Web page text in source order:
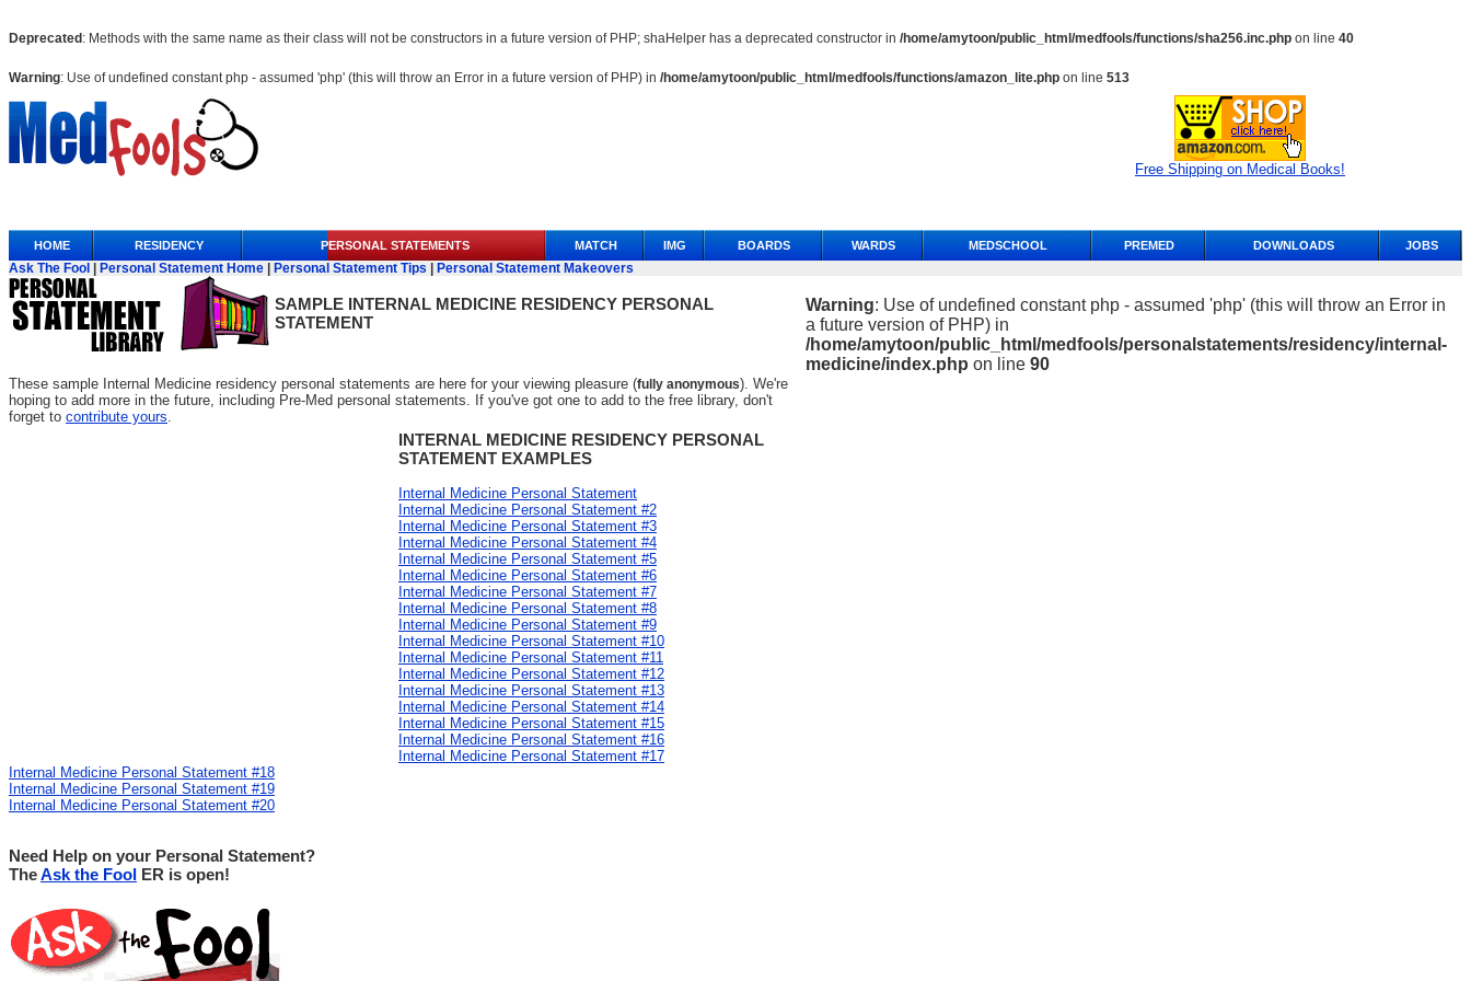
Deprecated : Methods with the same name as their class will not be constructors in a future version of PHP; shaHelper has a deprecated constructor in /home/amytoon/public_html/medfools/functions/sha256.inc.php on line 40
Warning: Use of undefined constant php - assumed 'php' (this will throw an Error in a future version of PHP) in /home/amytoon/public_html/medfools/functions/amazon_lite.php on line 513
Free Shipping on Medical Books!
HOME RESIDENCY PERSONAL STATEMENTS MATCH IMG BOARDS WARDS MEDSCHOOL PREMED DOWNLOADS JOBS
Ask The Fool Personal Statement Home Personal Statement Tips Personal Statement Makeovers
SAMPLE INTERNAL MEDICINE RESIDENCY PERSONAL
STATEMENT
Warning: Use of undefined constant php - assumed 'php' (this will throw an Error in
a future version of PHP) in
/home/amytoon/public_html/medfools/personalstatements/residency/internal-
medicine/index.php on line 90
These sample Internal Medicine residency personal statements are here for your viewing pleasure (fully anonymous). We're
hoping to add more in the future, including Pre-Med personal statements. If you've got one to add to the free library, don't
forget to contribute yours.
INTERNAL MEDICINE RESIDENCY PERSONAL
STATEMENT EXAMPLES
Internal Medicine Personal Statement
Internal Medicine Personal Statement #2
Internal Medicine Personal Statement #3
Internal Medicine Personal Statement #4
Internal Medicine Personal Statement #5
Internal Medicine Personal Statement #6
Internal Medicine Personal Statement #7
Internal Medicine Personal Statement #8
Internal Medicine Personal Statement #9
Internal Medicine Personal Statement #10
Internal Medicine Personal Statement #11
Internal Medicine Personal Statement #12
Internal Medicine Personal Statement #13
Internal Medicine Personal Statement #14
Internal Medicine Personal Statement #15
Internal Medicine Personal Statement #16
Internal Medicine Personal Statement #17
Internal Medicine Personal Statement #18
Internal Medicine Personal Statement #19
Internal Medicine Personal Statement #20
Need Help on your Personal Statement?
TheAsk the Fool ER is open!